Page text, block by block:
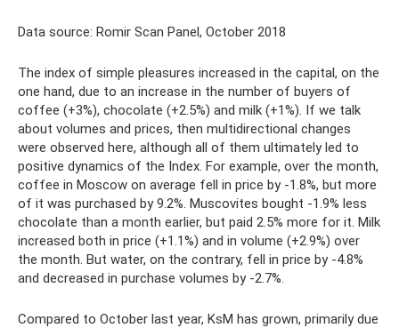
Data source: Romir Scan Panel, October 2018
The index of simple pleasures increased in the capital, on the
one hand, due to an increase in the number of buyers of
coffee (+3%), chocolate (+2.5%) and milk (+1%). If we talk
about volumes and prices, then multidirectional changes
were observed here, although all of them ultimately led to
positive dynamics of the Index. For example, over the month,
coffee in Moscow on average fell in price by -1.8%, but more
of it was purchased by 9.2%. Muscovites bought -1.9% less
chocolate than a month earlier, but paid 2.5% more for it. Milk
increased both in price (+1.1%) and in volume (+2.9%) over
the month. But water, on the contrary, fell in price by -4.8%
and decreased in purchase volumes by -2.7%.
Compared to October last year, KsM has grown, primarily due